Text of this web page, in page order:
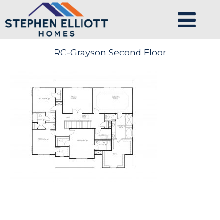
RC-Grayson Second Floor